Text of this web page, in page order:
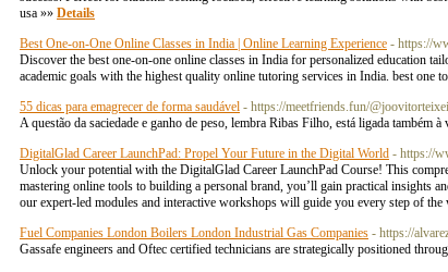
usa »» Details
Best One-on-One Online Classes in India | Online Learning Experience - https://
Discover the best one-on-one online classes in India for personalized education
academic goals with the highest quality online tutoring services in India. best one
55 dicas para emagrecer de forma saudável - https://meetfriends.fun/@joovitorteixei
A questão da saciedade e ganho de peso, lembra Ribas Filho, está ligada também
DigitalGlad Career LaunchPad: Propel Your Future in the Digital World - https://
Unlock your potential with the DigitalGlad Career LaunchPad Course! This
mastering online tools to building a personal brand, you’ll gain practical insights
our expert-led modules and interactive workshops will guide you every step of
Fuel Companies London Boilers London Industrial Gas Companies - https://
Gassafe engineers and Oftec certified technicians are strategically positioned